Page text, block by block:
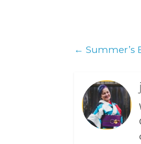
← Summer’s